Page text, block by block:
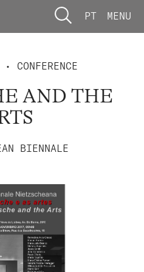
PT MENU
• CONFERENCE
AND THE
BIENNALE